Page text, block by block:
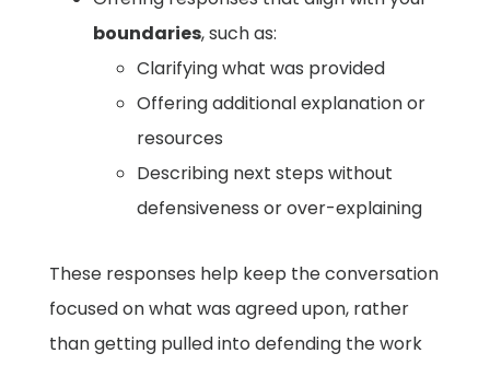
boundaries, such as:
Clarifying what was provided
Offering additional explanation or
resources
Describing next steps without
defensiveness or over-explaining
These responses help keep the conversation
focused on what was agreed upon, rather
than getting pulled into defending the work